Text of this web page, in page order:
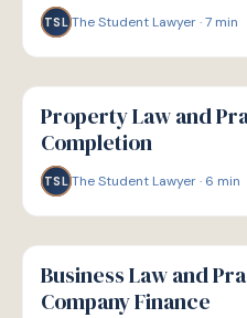
TSL The Student Lawyer·7 min
G
GUIDE
Property Law and
Completion
TSL The Student Lawyer· 6 min
G
GUIDE
Business Law and
Company Finance